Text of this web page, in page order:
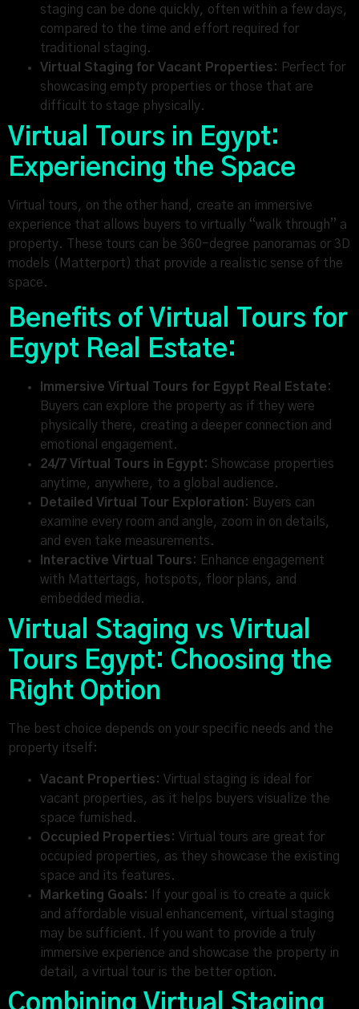
staging can be done quickly, often within a few days,
compared to the time and effort required for
traditional staging.
Virtual Staging for Vacant Properties: Perfect for
showcasing empty properties or those that are
difficult to stage physically.
Virtual Tours in Egypt:
Experiencing the Space
Virtual tours, on the other hand, create an immersive
experience that allows buyers to virtually “walk through” a
property. These tours can be 360-degree panoramas or 3D
models (Matterport) that provide a realistic sense of the
space.
Benefits of Virtual Tours for
Egypt Real Estate:
Immersive Virtual Tours for Egypt Real Estate:
Buyers can explore the property as if they were
physically there, creating a deeper connection and
emotional engagement.
24/7 Virtual Tours in Egypt: Showcase properties
anytime, anywhere, to a global audience.
Detailed Virtual Tour Exploration: Buyers can
examine every room and angle, zoom in on details,
and even take measurements.
Interactive Virtual Tours: Enhance engagement
with Mattertags, hotspots, floor plans, and
embedded media.
Virtual Staging vs Virtual
Tours Egypt: Choosing the
Right Option
The best choice depends on your specific needs and the
property itself:
Vacant Properties: Virtual staging is ideal for
vacant properties, as it helps buyers visualize the
space furnished.
Occupied Properties: Virtual tours are great for
occupied properties, as they showcase the existing
space and its features.
Marketing Goals:
If your goal is to create a quick
and affordable visual enhancement, virtual staging
may be sufficient. If you want to provide a truly
immersive experience and showcase the property in
detail, a virtual tour is the better option.
Combining Virtual Staging